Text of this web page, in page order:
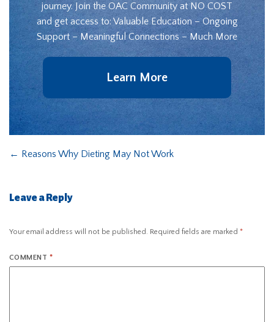
journey. Join the OAC Community at NO COST
and get access to: Valuable Education – Ongoing
Support – Meaningful Connections – Much More
Learn More
← Reasons Why Dieting May Not Work
Leave a Reply
Your email address will not be published. Required fields are marked *
COMMENT *